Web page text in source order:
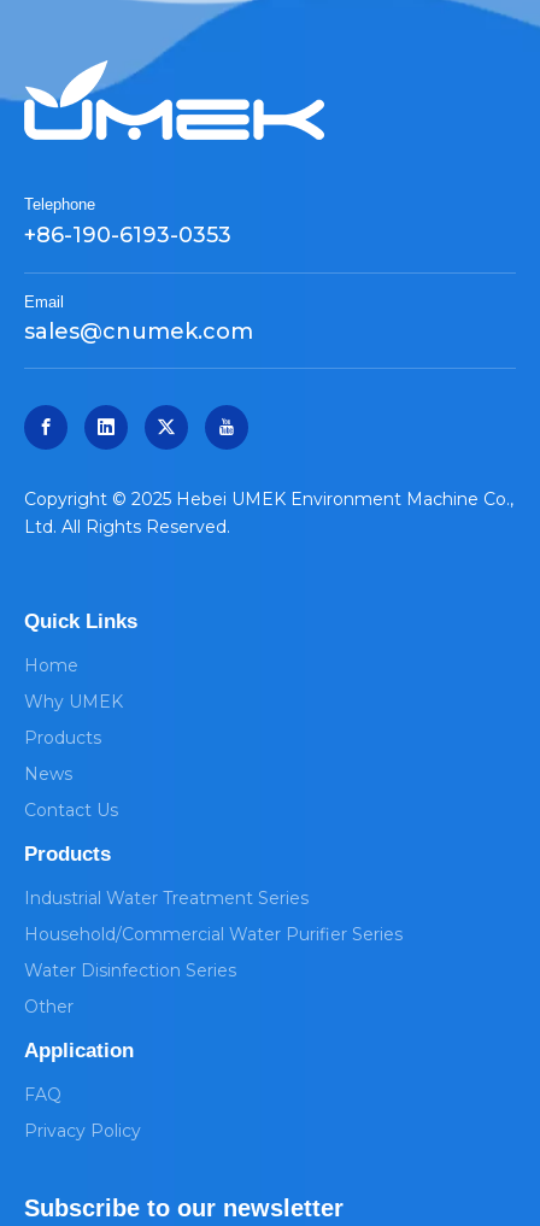
Telephone
+86-190-6193-0353
Email
sales@cnumek.com
​Copyright © 2025 Hebei UMEK Environment Machine Co.,
Ltd. All Rights Reserved.
Quick Links
Home
Why UMEK
Products
News
Contact Us
Products
Industrial Water Treatment Series
Household/Commercial Water Purifier Series
Water Disinfection Series
Other
Application
FAQ
Privacy Policy
Subscribe to our newsletter